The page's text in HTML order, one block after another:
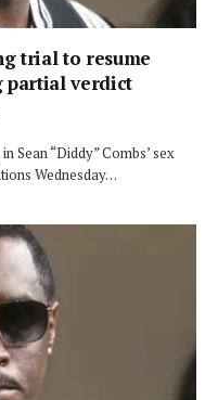
trial to resume
partial verdict
Sean “Diddy” Combs’ sex
Wednesday…